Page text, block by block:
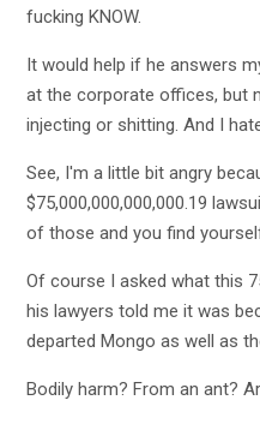
fucking KNOW.
It would help if he answers
at the corporate offices, but
injecting or shitting. And I
See, I'm a little bit angry
$75,000,000,000,000.19
of those and you find
Of course I asked what this
his lawyers told me it was
departed Mongo as well as
Bodily harm? From an ant?